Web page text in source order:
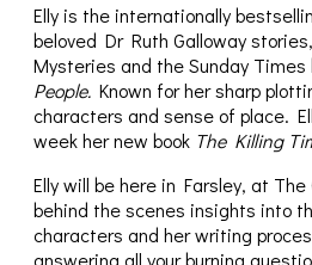
Elly is the internationally
beloved Dr Ruth Galloway
Mysteries and the Sunday
People. Known for her sharp
characters and sense of place.
week her new book The Killing
Elly will be here in Farsley, at The
behind the scenes insights into
characters and her writing
answering all your burning